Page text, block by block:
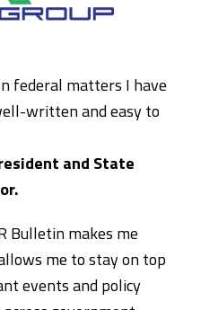
federal matters I have
written and easy to
and State
Bulletin makes me
me to stay on top
events and policy